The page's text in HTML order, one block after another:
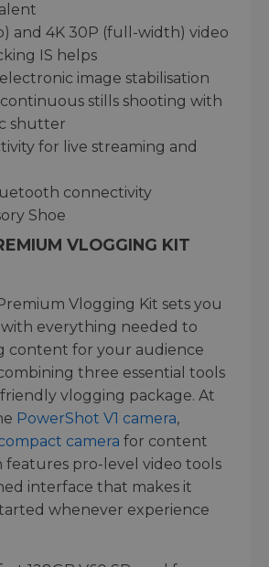
and 4K 30P (full-width) video
IS helps
image stabilisation
stills shooting with
shutter
for live streaming and
connectivity
Shoe
VLOGGING KIT
Vlogging Kit sets you
with everything needed to
content for your audience
three essential tools
vlogging package. At
PowerShot V1 camera,
camera for content
features pro-level video tools
interface that makes it
whenever experience